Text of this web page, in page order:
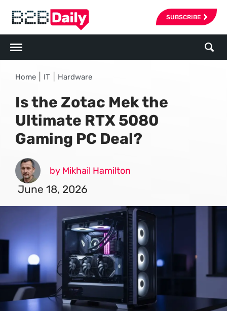
SUBSCRIBE
Home IT Hardware
Is the Zotac Mek the
Ultimate RTX 5080
Gaming PC Deal?
by Mikhail Hamilton
June 18, 2026